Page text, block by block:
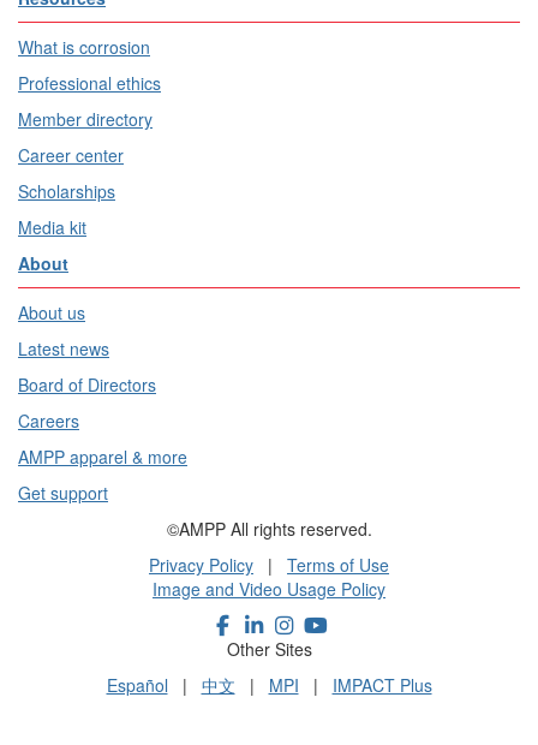
What is corrosion
Professional ethics
Member directory
Career center
Scholarships
Media kit
About
About us
Latest news
Board of Directors
Careers
AMPP apparel & more
Get support
©AMPP All rights reserved.
Privacy Policy | Terms of Use
Image and Video Usage Policy
Other Sites
Español | 中文 | MPI | IMPACT Plus